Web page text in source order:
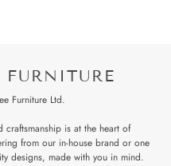
Furniture Ltd.
is at the heart of
from our in-house brand or one
designs, made with you in mind.